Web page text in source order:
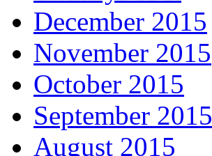
December 2015
November 2015
October 2015
September 2015
August 2015